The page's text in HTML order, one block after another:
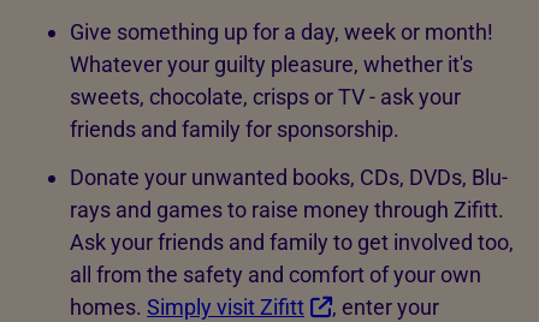
Give something up for a day, week or month!
Whatever your guilty pleasure, whether it's
sweets, chocolate, crisps or TV - ask your
friends and family for sponsorship.
Donate your unwanted books, CDs, DVDs, Blu-
rays and games to raise money through Zifitt.
Ask your friends and family to get involved too,
all from the safety and comfort of your own
homes. Simply visit Zifitt
, enter your